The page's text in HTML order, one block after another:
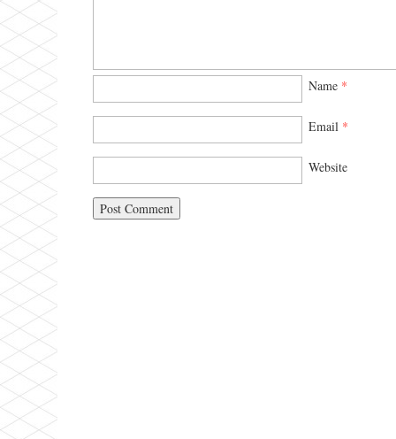
Name *
Email *
Website